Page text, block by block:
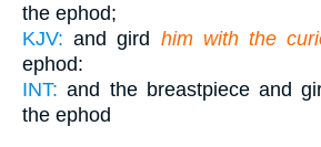
the ephod;
KJV: and gird him with the
ephod:
INT: and the breastpiece and
the ephod